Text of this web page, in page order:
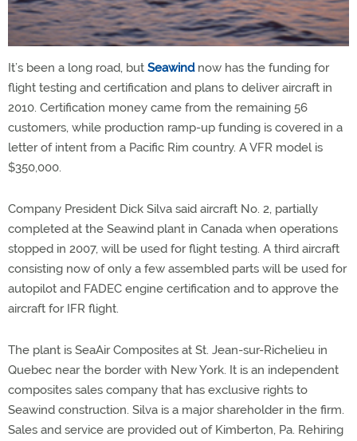
It’s been a long road, but Seawindnow has the funding for
flight testing and certification and plans to deliver aircraft in
2010. Certification money came from the remaining 56
customers, while production ramp-up funding is covered in a
letter of intent from a Pacific Rim country. A VFR model is
$350,000.
Company President Dick Silva said aircraft No. 2, partially
completed at the Seawind plant in Canada when operations
stopped in 2007, will be used for flight testing. A third aircraft
consisting now of only a few assembled parts will be used for
autopilot and FADEC engine certification and to approve the
aircraft for IFR flight.
The plant is SeaAir Composites at St. Jean-sur-Richelieu in
Quebec near the border with New York. It is an independent
composites sales company that has exclusive rights to
Seawind construction. Silva is a major shareholder in the firm.
Sales and service are provided out of Kimberton, Pa. Rehiring